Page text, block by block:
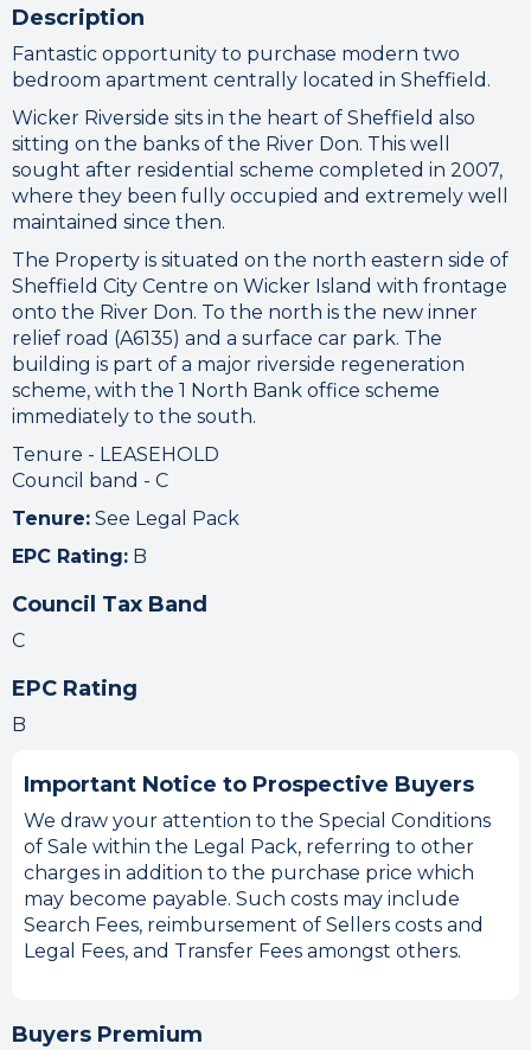
Description
Fantastic opportunity to purchase modern two
bedroom apartment centrally located in Sheffield.
Wicker Riverside sits in the heart of Sheffield also
sitting on the banks of the River Don. This well
sought after residential scheme completed in 2007,
where they been fully occupied and extremely well
maintained since then.
The Property is situated on the north eastern side of
Sheffield City Centre on Wicker Island with frontage
onto the River Don. To the north is the new inner
relief road (A6135) and a surface car park. The
building is part of a major riverside regeneration
scheme, with the 1 North Bank office scheme
immediately to the south.
Tenure - LEASEHOLD
Council band - C
Tenure: See Legal Pack
EPC Rating: B
Council Tax Band
C
EPC Rating
B
Important Notice to Prospective Buyers
We draw your attention to the Special Conditions
of Sale within the Legal Pack, referring to other
charges in addition to the purchase price which
may become payable. Such costs may include
Search Fees, reimbursement of Sellers costs and
Legal Fees, and Transfer Fees amongst others.
Buyers Premium
Please check your internet connection
to ensure that you are still connected.